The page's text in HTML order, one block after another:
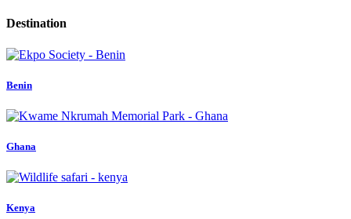
Destination
Benin
Ghana
Kenya